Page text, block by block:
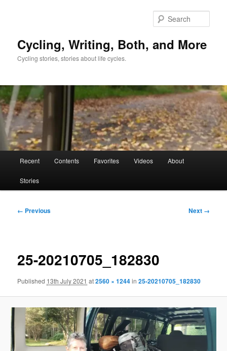
Cycling, Writing, Both, and More
Cycling stories, stories about life cycles.
Recent Contents Favorites Videos About
Stories
Image
← Previous Next →
25-20210705_182830
Published 13th July 2021 at2560 × 1244in25-20210705_182830